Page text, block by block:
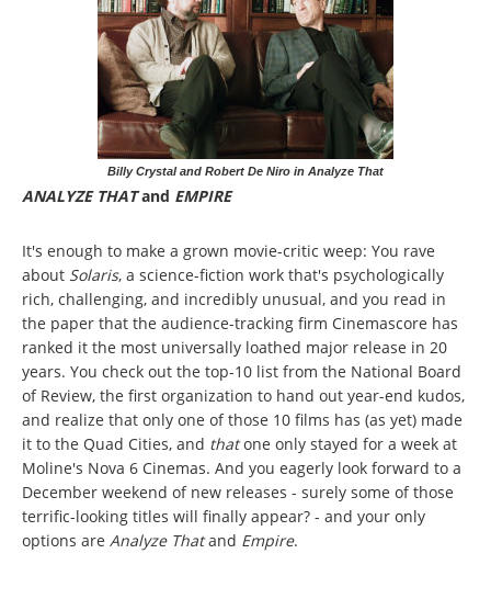
Billy Crystal and Robert De Niro in Analyze That
ANALYZE THATand EMPIRE
It's enough to make a grown movie-critic weep: You rave
about Solaris, a science-fiction work that's psychologically
rich, challenging, and incredibly unusual, and you read in
the paper that the audience-tracking firm Cinemascore has
ranked it the most universally loathed major release in 20
years. You check out the top-10 list from the National Board
of Review, the first organization to hand out year-end kudos,
and realize that only one of those 10 films has (as yet) made
it to the Quad Cities, and thatone only stayed for a week at
Moline's Nova 6 Cinemas. And you eagerly look forward to a
December weekend of new releases - surely some of those
terrific-looking titles will finally appear? - and your only
options are Analyze Thatand Empire.